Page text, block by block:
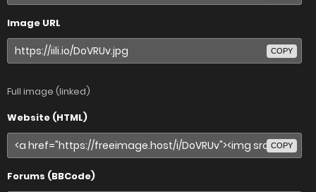
Image URL
COPY
Full image (linked)
Website (HTML)
COPY
Forums (BBCode)